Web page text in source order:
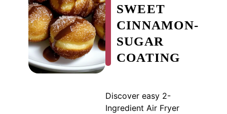
SWEET
CINNAMON-
SUGAR
COATING
Discover easy 2-
Ingredient Air Fryer